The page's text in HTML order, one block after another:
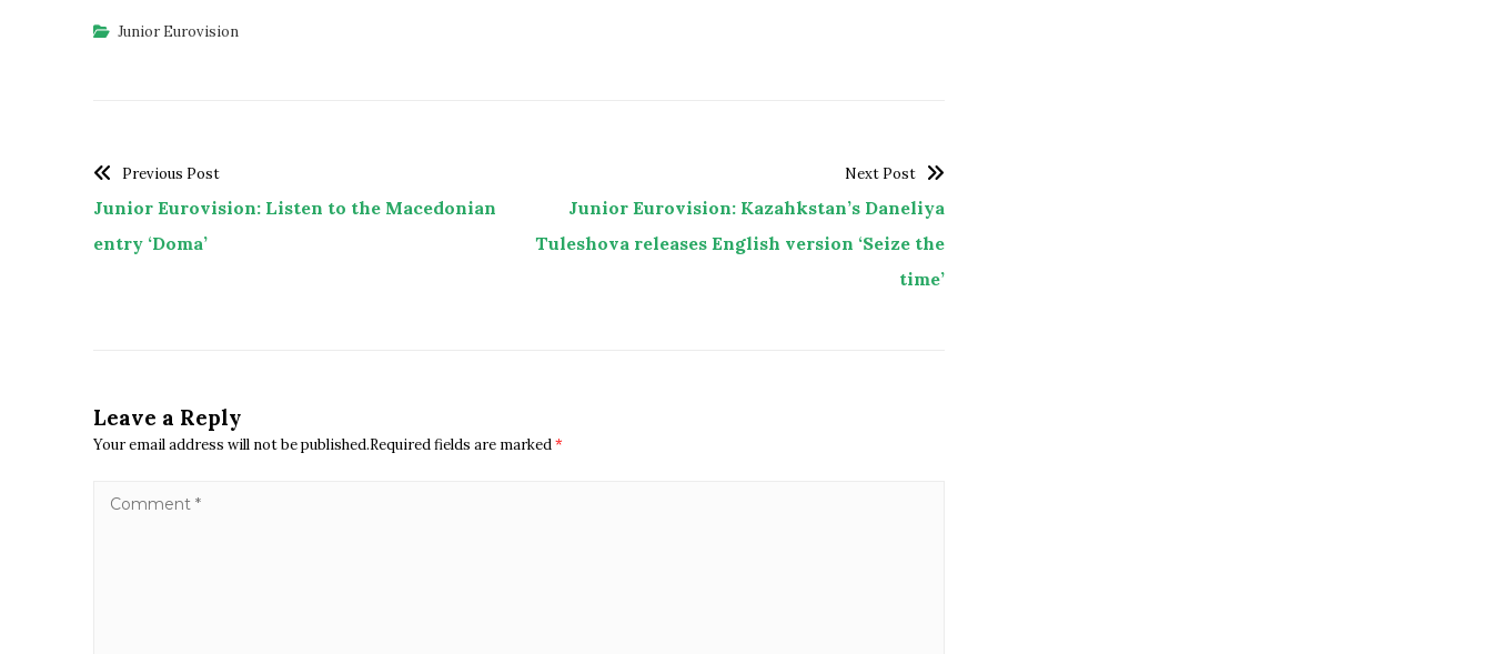
Junior Eurovision
Previous Post
Junior Eurovision: Listen to the Macedonian
entry ‘Doma’
Next Post
Junior Eurovision: Kazahkstan’s Daneliya
Tuleshova releases English version ‘Seize the
time’
Leave a Reply
Your email address will not be published.Required fields are marked*